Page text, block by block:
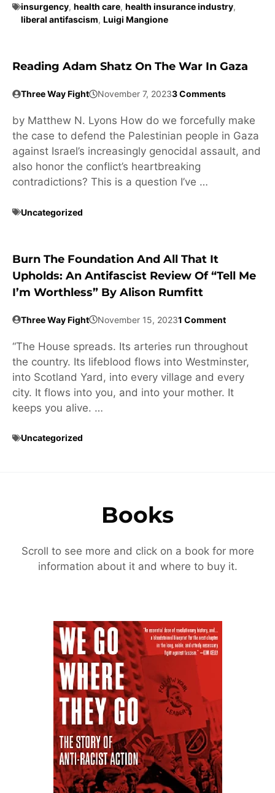
insurgency, health care, health insurance industry,
liberal antifascism, Luigi Mangione
Reading Adam Shatz On The War In Gaza
Three Way Fight November 7, 20233 Comments
by Matthew N. Lyons How do we forcefully make
the case to defend the Palestinian people in Gaza
against Israel’s increasingly genocidal assault, and
also honor the conflict’s heartbreaking
contradictions? This is a question I’ve …
Uncategorized
Burn The Foundation And All That It
Upholds: An Antifascist Review Of “Tell Me
I’m Worthless” By Alison Rumfitt
Three Way Fight November 15, 20231 Comment
“The House spreads. Its arteries run throughout
the country. Its lifeblood flows into Westminster,
into Scotland Yard, into every village and every
city. It flows into you, and into your mother. It
keeps you alive. …
Uncategorized
Books
Scroll to see more and click on a book for more
information about it and where to buy it.